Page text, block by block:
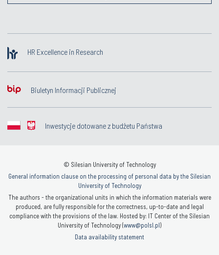
HR Excellence in Research
Biuletyn Informacji Publicznej
Inwestycje dotowane z budżetu Państwa
© Silesian University of Technology
General information clause on the processing of personal data by the Silesian
University of Technology
The authors - the organizational units in which the information materials were
produced, are fully responsible for the correctness, up-to-date and legal
compliance with the provisions of the law. Hosted by: IT Center of the Silesian
University of Technology (www@polsl.pl)
Data availability statement